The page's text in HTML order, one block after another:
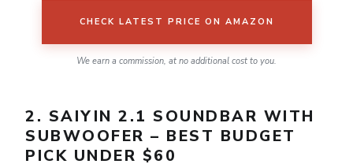
CHECK LATEST PRICE ON AMAZON
We earn a commission, at no additional cost to you.
2. SAIYIN 2.1 SOUNDBAR WITH
SUBWOOFER – BEST BUDGET
PICK UNDER $60